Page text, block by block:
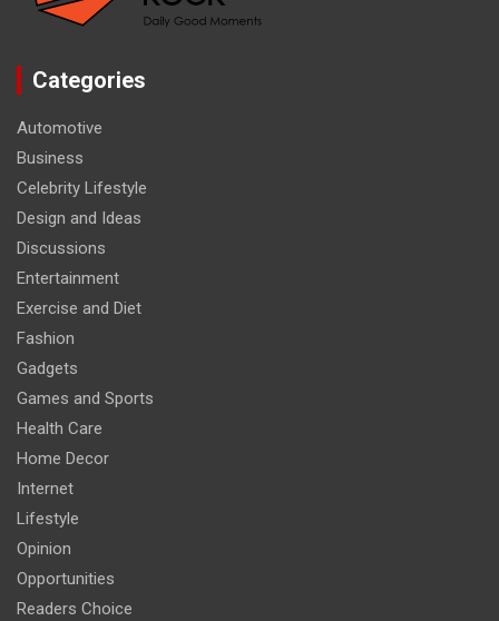
Categories
Automotive
Business
Celebrity Lifestyle
Design and Ideas
Discussions
Entertainment
Exercise and Diet
Fashion
Gadgets
Games and Sports
Health Care
Home Decor
Internet
Lifestyle
Opinion
Opportunities
Readers Choice